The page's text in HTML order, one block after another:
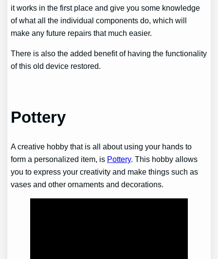
it works in the first place and give you some knowledge
of what all the individual components do, which will
make any future repairs that much easier.
There is also the added benefit of having the functionality
of this old device restored.
Pottery
A creative hobby that is all about using your hands to
form a personalized item, is Pottery. This hobby allows
you to express your creativity and make things such as
vases and other ornaments and decorations.